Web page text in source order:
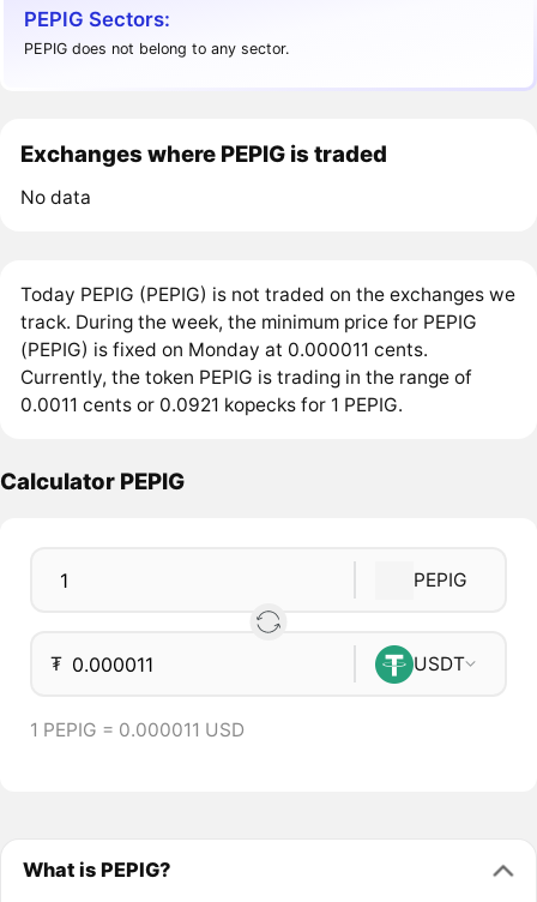
PEPIG Sectors:
PEPIG does not belong to any sector.
Exchanges where PEPIG is traded
No data
Today PEPIG (PEPIG) is not traded on the exchanges we
track. During the week, the minimum price for PEPIG
(PEPIG) is fixed on Monday at 0.000011 cents.
Currently, the token PEPIG is trading in the range of
0.0011 cents or 0.0921 kopecks for 1 PEPIG.
Calculator PEPIG
PEPIG
₮ USDT
1 PEPIG = 0.000011 USD
What is PEPIG?